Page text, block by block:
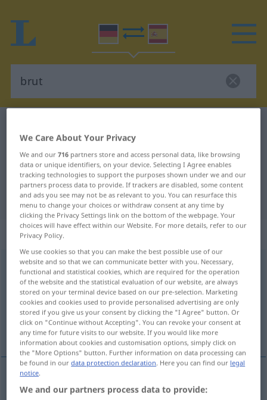
German-Spanish translation for
"brut"
"brut" Spanish translation
„brut“
brut [brʏt]adj <inv>
Overview of all translations
(For more details, click/tap on the translation)
brut
brut brut Sekt, Champagner
We Care About Your Privacy
We and our716 partners store and access personal data, like browsing
data or unique identifiers, on your device. Selecting I Agree enables
tracking technologies to support the purposes shown under we and our
partners process data to provide. If trackers are disabled, some content
and ads you see may not be as relevant to you. You can resurface this
menu to change your choices or withdraw consent at any time by
clicking the Privacy Settings link on the bottom of the webpage. Your
choices will have effect within our Website. For more details, refer to our
Privacy Policy.
We use cookies so that you can make the best possible use of our
website and so that we can communicate better with you. Necessary,
functional and statistical cookies, which are required for the operation
of the website and the statistical evaluation of our website, are always
stored on your terminal device based on our pre-selection. Marketing
cookies and cookies used to provide personalised advertising are only
stored if you give us your consent by clicking the "I Agree" button. Or
click on "Continue without Accepting". You can revoke your consent at
any time for future visits to our website. If you would like more
information about cookies and customisation options, simply click on
the "More Options" button. Further information on data processing can
be found in ourdata protection declaration. Here you can find our legal
notice.
We and our partners process data to provide: